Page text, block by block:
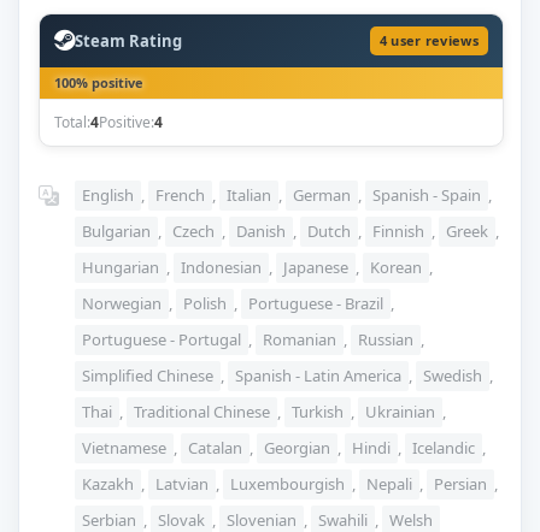
Steam Rating 4 user reviews
100% positive
Total:4Positive:4
English , French , Italian , German , Spanish - Spain ,
Bulgarian , Czech , Danish , Dutch , Finnish , Greek ,
Hungarian , Indonesian , Japanese , Korean ,
Norwegian , Polish , Portuguese - Brazil ,
Portuguese - Portugal , Romanian , Russian ,
Simplified Chinese , Spanish - Latin America , Swedish ,
Thai , Traditional Chinese , Turkish , Ukrainian ,
Vietnamese , Catalan , Georgian , Hindi , Icelandic ,
Kazakh , Latvian , Luxembourgish , Nepali , Persian ,
Serbian , Slovak , Slovenian , Swahili , Welsh